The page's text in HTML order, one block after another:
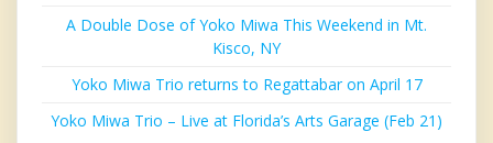
A Double Dose of Yoko Miwa This Weekend in Mt.
Kisco, NY
Yoko Miwa Trio returns to Regattabar on April 17
Yoko Miwa Trio – Live at Florida’s Arts Garage (Feb 21)